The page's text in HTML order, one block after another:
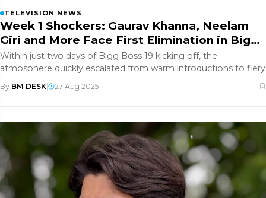
TELEVISION NEWS
Week 1 Shockers: Gaurav Khanna, Neelam
Giri and More Face First Elimination in Bigg
Boss 19
Within just two days of Bigg Boss 19 kicking off, the
atmosphere quickly escalated from warm introductions to fiery
By BM DESK 27 Aug 2025